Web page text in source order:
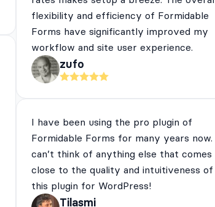
flexibility and efficiency of Formidable
Forms have significantly improved my
workflow and site user experience.
zufo
I have been using the pro plugin of
Formidable Forms for many years now.
can’t think of anything else that comes
close to the quality and intuitiveness of
this plugin for WordPress!
Tilasmi